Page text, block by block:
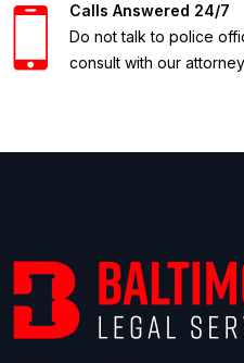
Calls Answered 24/7
Do not talk to police
consult with our